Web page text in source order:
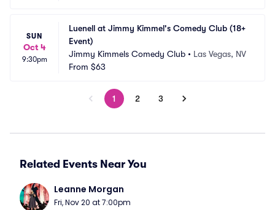
SUN
Oct 4
9:30pm
Luenell at Jimmy Kimmel's Comedy Club (18+
Event)
Jimmy Kimmels Comedy Club • Las Vegas, NV
From $63
1 2 3
Related Events Near You
Leanne Morgan
Fri, Nov 20 at 7:00pm